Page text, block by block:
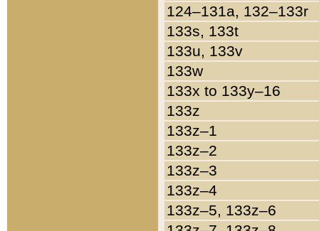
124–131a, 132–133r
133s, 133t
133u, 133v
133w
133x to 133y–16
133z
133z–1
133z–2
133z–3
133z–4
133z–5, 133z–6